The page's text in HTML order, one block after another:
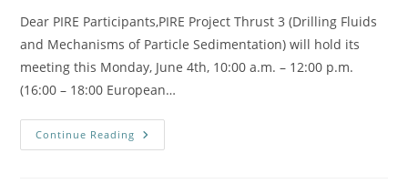
Dear PIRE Participants,PIRE Project Thrust 3 (Drilling Fluids
and Mechanisms of Particle Sedimentation) will hold its
meeting this Monday, June 4th, 10:00 a.m. – 12:00 p.m.
(16:00 – 18:00 European…
Continue Reading Thrust
3